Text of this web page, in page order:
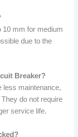
10 mm for medium
due to the
Breaker?
less maintenance,
do not require
service life.